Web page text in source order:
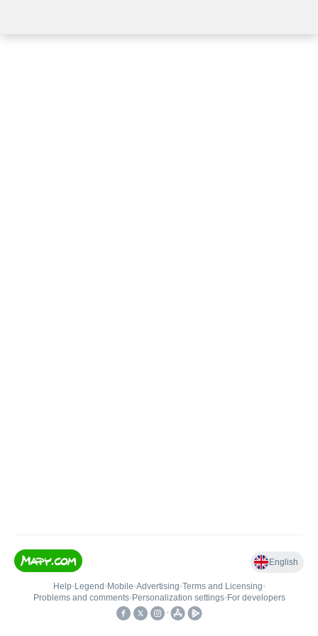
English
Help• Legend • Mobile•Advertising•Terms and Licensing•
Problems and comments• Personalization settings• For developers
•